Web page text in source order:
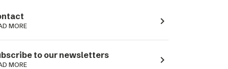
MORE navigate_next
to our newsletters
MORE navigate_next